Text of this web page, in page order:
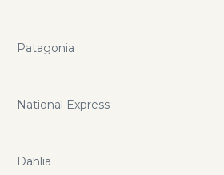
Patagonia
National Express
Dahlia